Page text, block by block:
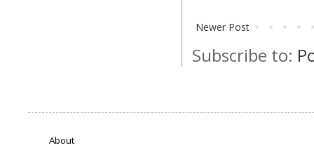
Newer Post
Subscribe to:
About